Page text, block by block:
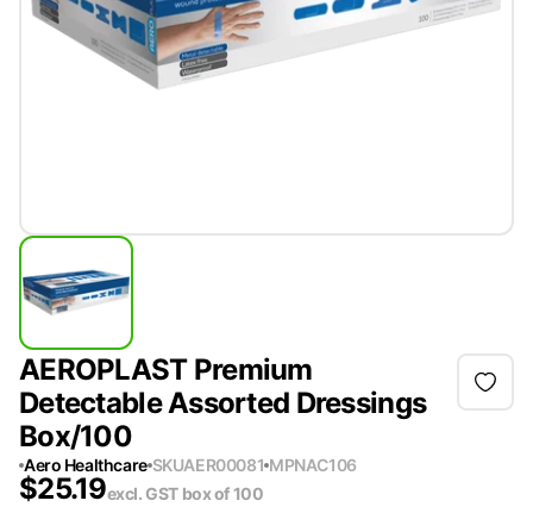
AEROPLAST Premium
Detectable Assorted Dressings
Box/100
Aero Healthcare SKUAER00081 MPNAC106
$25.19excl. GST box of 100